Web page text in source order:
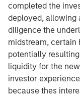
completed the
deployed, allowing
diligence the
midstream, certain
potentially
liquidity for the
investor
because thes